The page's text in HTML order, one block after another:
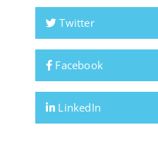
Twitter
Facebook
LinkedIn